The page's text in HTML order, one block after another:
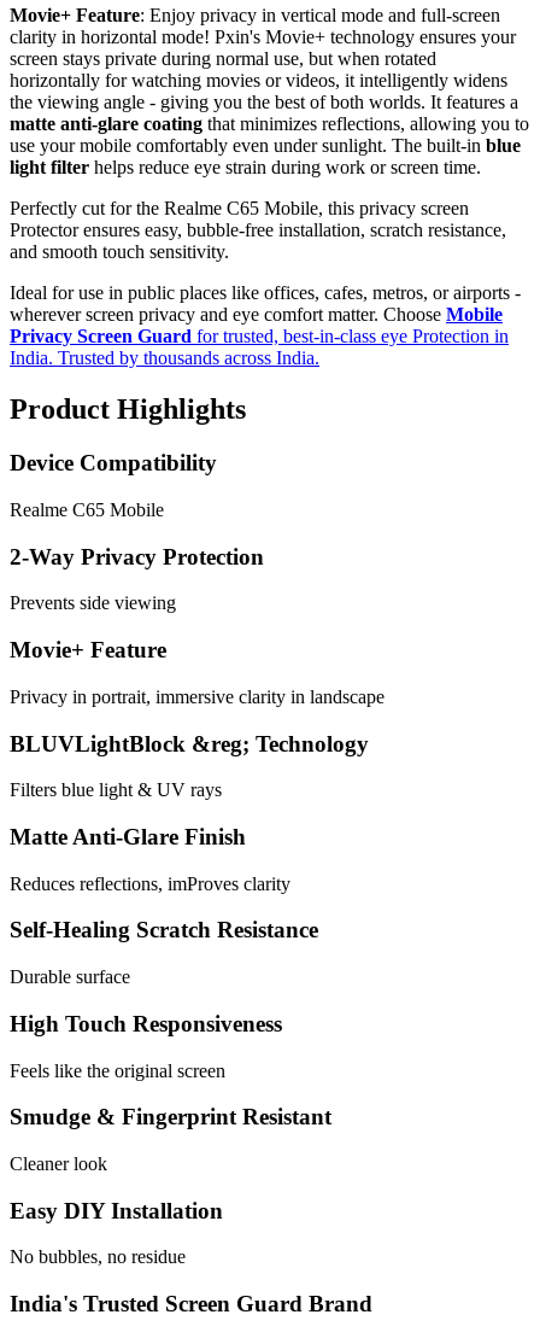
Movie+ Feature: Enjoy privacy in vertical mode and full-screen
clarity in horizontal mode! Pxin's Movie+ technology ensures your
screen stays private during normal use, but when rotated
horizontally for watching movies or videos, it intelligently widens
the viewing angle - giving you the best of both worlds. It features a
matte anti-glare coating that minimizes reflections, allowing you to
use your mobile comfortably even under sunlight. The built-in blue
light filter helps reduce eye strain during work or screen time.
Perfectly cut for the Realme C65 Mobile, this privacy screen
Protector ensures easy, bubble-free installation, scratch resistance,
and smooth touch sensitivity.
Ideal for use in public places like offices, cafes, metros, or airports -
wherever screen privacy and eye comfort matter. Choose Mobile
Privacy Screen Guard for trusted, best-in-class eye Protection in
India. Trusted by thousands across India.
Product Highlights
Device Compatibility
Realme C65 Mobile
2-Way Privacy Protection
Prevents side viewing
Movie+ Feature
Privacy in portrait, immersive clarity in landscape
BLUVLightBlock &reg; Technology
Filters blue light & UV rays
Matte Anti-Glare Finish
Reduces reflections, imProves clarity
Self-Healing Scratch Resistance
Durable surface
High Touch Responsiveness
Feels like the original screen
Smudge & Fingerprint Resistant
Cleaner look
Easy DIY Installation
No bubbles, no residue
India's Trusted Screen Guard Brand